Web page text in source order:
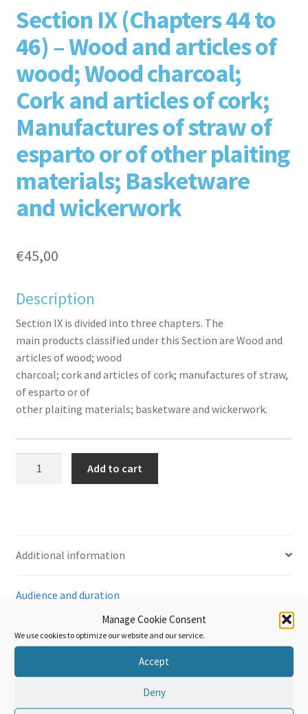
Manage Cookie Consent
We use cookies to optimize our website and our service.
Accept
Deny
T
inked
P
Section IX (Chapters 44 to
46) – Wood and articles of
wood; Wood charcoal;
Cork and articles of cork;
Manufactures of straw of
esparto or of other plaiting
materials; Basketware
and wickerwork
€45,00
Description
Section IX is divided into three chapters. The
main products classified under this Section are Wood and
articles of wood; wood
charcoal; cork and articles of cork; manufactures of straw,
of esparto or of
other plaiting materials; basketware and wickerwork.
and
of
wood;
Add to cart
Additional information
Audience and duration
Hardware and requirements
Reviews (0)